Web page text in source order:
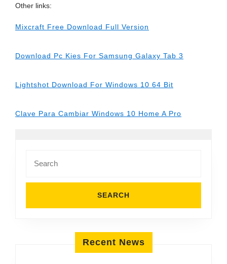
Other links:
Mixcraft Free Download Full Version
Download Pc Kies For Samsung Galaxy Tab 3
Lightshot Download For Windows 10 64 Bit
Clave Para Cambiar Windows 10 Home A Pro
for:
Recent News